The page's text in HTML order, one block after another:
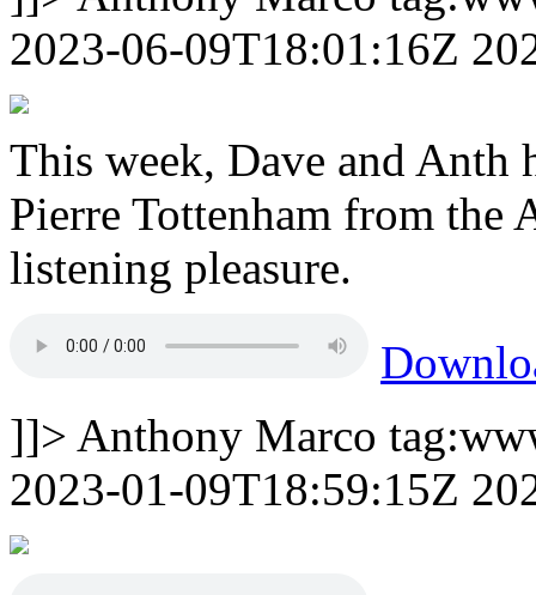
2023-06-09T18:01:16Z
This week, Dave and Anth
Pierre Tottenham from
listening pleasure.
]]> Anthony Marco
2023-01-09T18:59:15Z